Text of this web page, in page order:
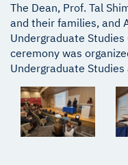
The Dean, Prof. Tal
and their families, and
Undergraduate
ceremony was
Undergraduate Studies